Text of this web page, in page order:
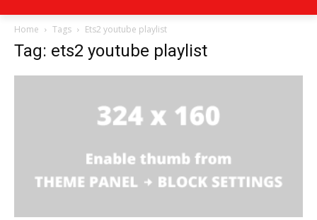
Home Tags Ets2 youtube playlist
Tag: ets2 youtube playlist